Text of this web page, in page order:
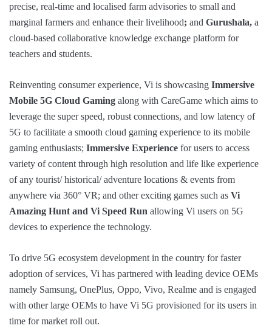
precise, real-time and localised farm advisories to small and
marginal farmers and enhance their livelihood; and Gurushala, a
cloud-based collaborative knowledge exchange platform for
teachers and students.
Reinventing consumer experience, Vi is showcasing Immersive
Mobile 5G Cloud Gaming along with CareGame which aims to
leverage the super speed, robust connections, and low latency of
5G to facilitate a smooth cloud gaming experience to its mobile
gaming enthusiasts; Immersive Experience for users to access
variety of content through high resolution and life like experience
of any tourist/ historical/ adventure locations & events from
anywhere via 360° VR; and other exciting games such as Vi
Amazing Hunt and Vi Speed Run allowing Vi users on 5G
devices to experience the technology.
To drive 5G ecosystem development in the country for faster
adoption of services, Vi has partnered with leading device OEMs
namely Samsung, OnePlus, Oppo, Vivo, Realme and is engaged
with other large OEMs to have Vi 5G provisioned for its users in
time for market roll out.